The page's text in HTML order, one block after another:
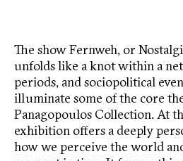
The show Fernweh, or
unfolds like a knot within a
periods, and sociopolitical
illuminate some of the core
Panagopoulos Collection. At
exhibition offers a deeply
how we perceive the world